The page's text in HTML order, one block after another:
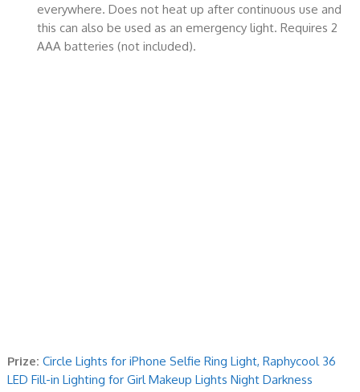
everywhere. Does not heat up after continuous use and
this can also be used as an emergency light. Requires 2
AAA batteries (not included).
Prize: Circle Lights for iPhone Selfie Ring Light, Raphycool 36
LED Fill-in Lighting for Girl Makeup Lights Night Darkness